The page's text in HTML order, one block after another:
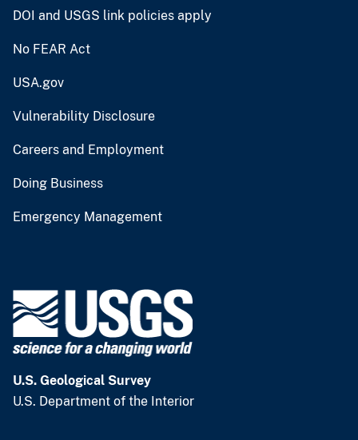
DOI and USGS link policies apply
No FEAR Act
USA.gov
Vulnerability Disclosure
Careers and Employment
Doing Business
Emergency Management
U.S. Geological Survey
U.S. Department of the Interior